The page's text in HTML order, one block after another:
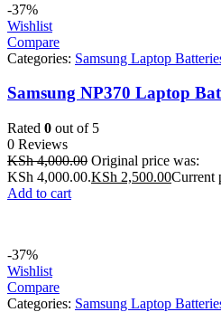
-37%
Wishlist
Compare
Categories: Samsung Laptop
Samsung NP370 Laptop
Rated 0 out of 5
0 Reviews
KSh4,000.00 Original price was:
KSh 4,000.00.KSh 2,500.00Current
Add to cart
-37%
Wishlist
Compare
Categories: Samsung Laptop